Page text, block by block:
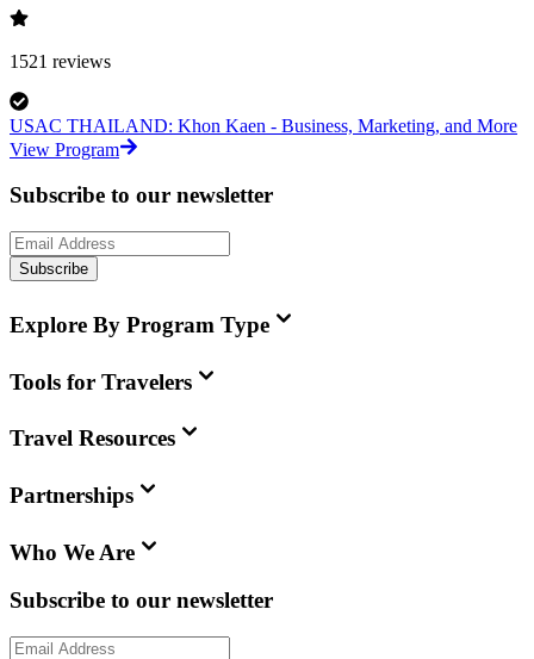
1521 reviews
USAC THAILAND: Khon Kaen - Business, Marketing, and More
View Program
Subscribe to our newsletter
Subscribe
Explore By Program Type
Tools for Travelers
Travel Resources
Partnerships
Who We Are
Subscribe to our newsletter